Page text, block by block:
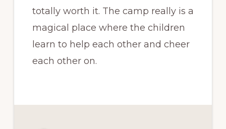
totally worth it. The camp really is a
magical place where the children
learn to help each other and cheer
each other on.